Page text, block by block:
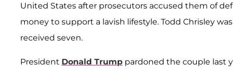
United States after prosecutors accused them of
money to support a lavish lifestyle. Todd Chrisley
received seven.
President Donald Trump pardoned the couple last